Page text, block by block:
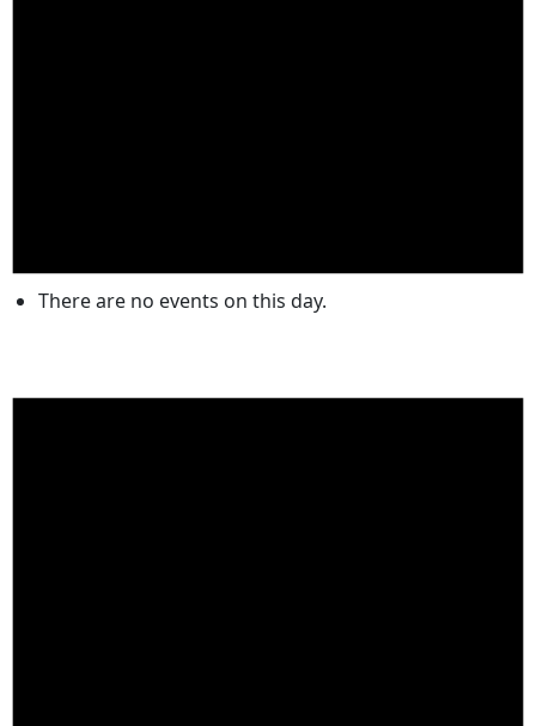
There are no events on this day.